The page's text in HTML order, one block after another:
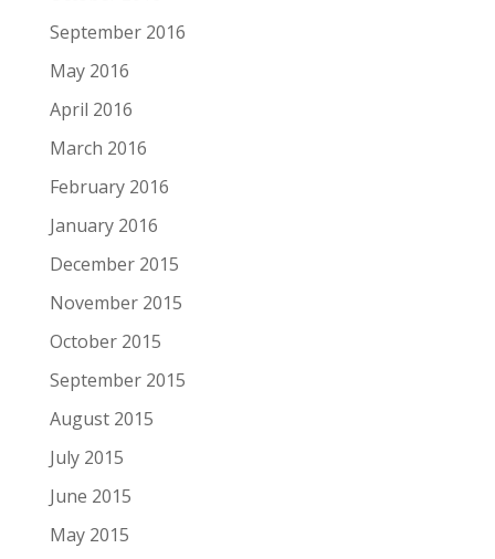
September 2016
May 2016
April 2016
March 2016
February 2016
January 2016
December 2015
November 2015
October 2015
September 2015
August 2015
July 2015
June 2015
May 2015